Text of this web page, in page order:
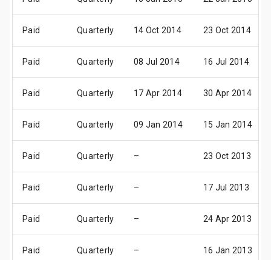
Paid Quarterly 14 Oct 2014 23 Oct 2014
Paid Quarterly 08 Jul 2014 16 Jul 2014
Paid Quarterly 17 Apr 2014 30 Apr 2014
Paid Quarterly 09 Jan 2014 15 Jan 2014
Paid Quarterly – 23 Oct 2013
Paid Quarterly – 17 Jul 2013
Paid Quarterly – 24 Apr 2013
Paid Quarterly – 16 Jan 2013